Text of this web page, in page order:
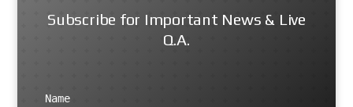
Subscribe for Important News & Live
Q.A.